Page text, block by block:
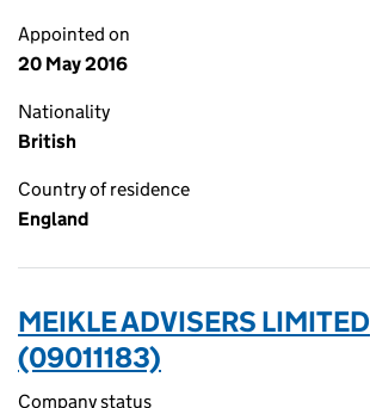
Appointed on
20 May 2016
Nationality
British
Country of residence
England
MEIKLE ADVISERS LIMITED
(09011183)
Company status